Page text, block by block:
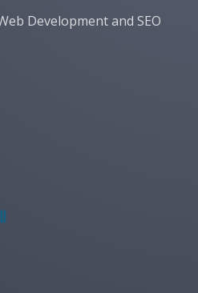
Development and SEO